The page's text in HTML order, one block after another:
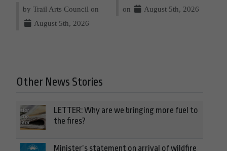
by Trail Arts Council on
August 5th, 2026
on
August 5th, 2026
Other News Stories
LETTER: Why are we bringing more fuel to
the fires?
Minister’s statement on arrival of wildfire